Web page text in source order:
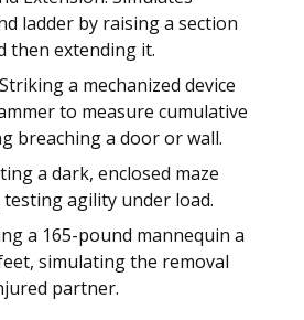
ladder by raising a section
then extending it.
a mechanized device
to measure cumulative
breaching a door or wall.
a dark, enclosed maze
agility under load.
a 165-pound mannequin a
simulating the removal
partner.